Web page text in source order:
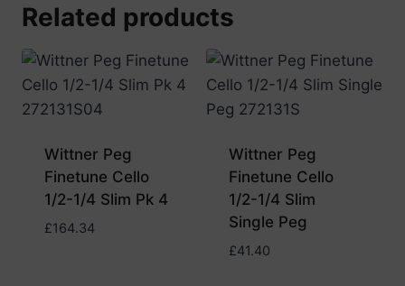
Related products
Wittner Peg
Finetune Cello
1/2-1/4 Slim Pk 4
£164.34
Wittner Peg
Finetune Cello
1/2-1/4 Slim
Single Peg
£41.40